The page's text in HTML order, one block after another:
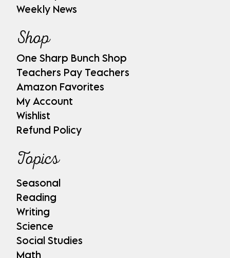
Weekly News
Shop
One Sharp Bunch Shop
Teachers Pay Teachers
Amazon Favorites
My Account
Wishlist
Refund Policy
Topics
Seasonal
Reading
Writing
Science
Social Studies
Math